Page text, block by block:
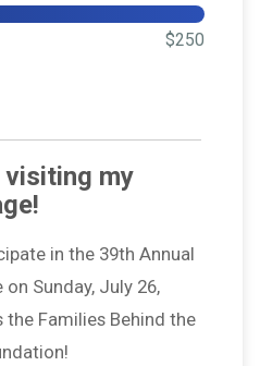
$250
my
in the 39th Annual
Sunday, July 26,
the Families Behind the